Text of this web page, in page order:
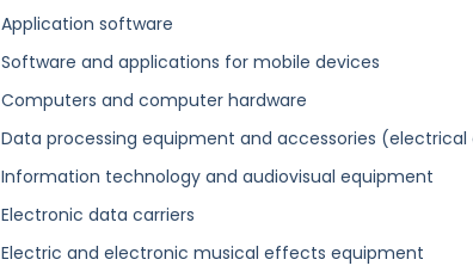
Application software
Software and applications for mobile devices
Computers and computer hardware
Data processing equipment and accessories
Information technology and audiovisual equipment
Electronic data carriers
Electric and electronic musical effects equipment